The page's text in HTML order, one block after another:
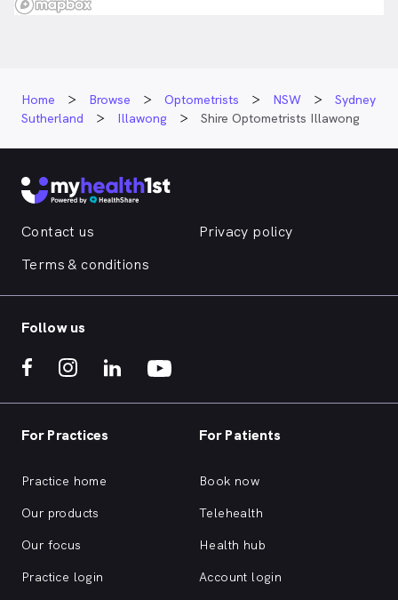
Home Browse Optometrists NSW
Sydney
Sutherland
Illawong Shire Optometrists Illawong
Contact us
Privacy policy
Terms & conditions
Follow us
For Practices
Practice home
Our products
Our focus
Practice login
For Patients
Book now
Telehealth
Health hub
Account login